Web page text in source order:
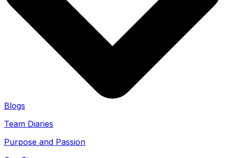
Blogs
Team Diaries
Purpose and Passion